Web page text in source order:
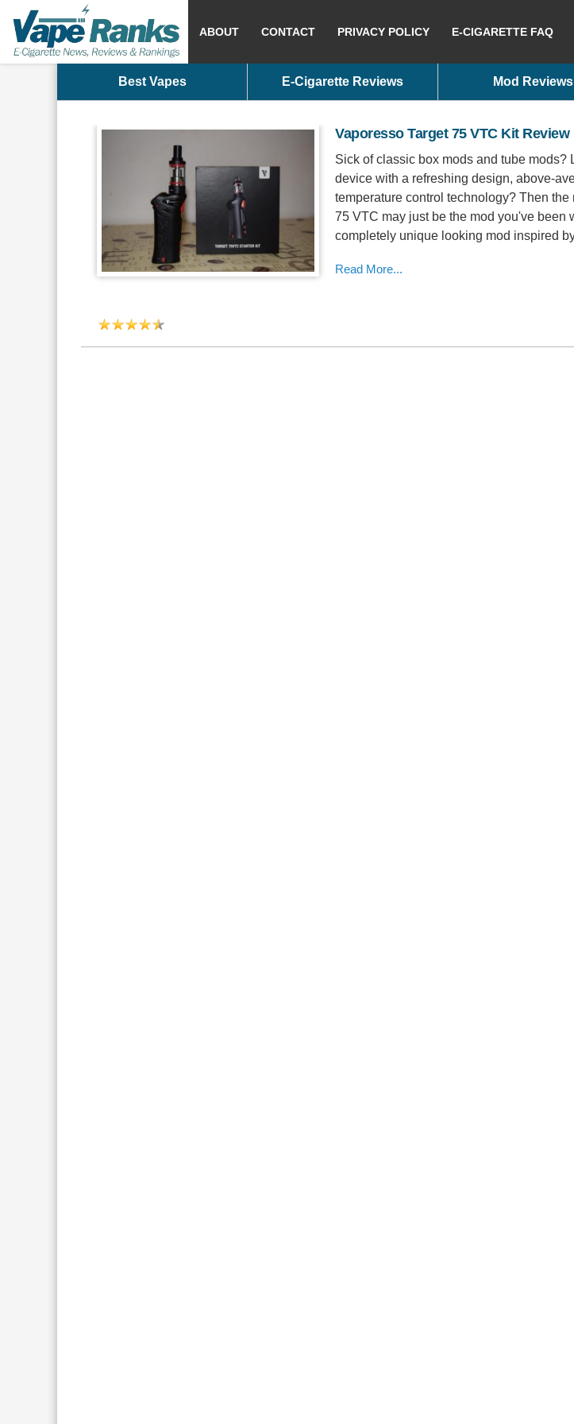
ABOUT CONTACT PRIVACY POLICY E-CIGARETTE FAQ
Best Vapes E-Cigarette Reviews Mod Reviews
Vaporesso Target 75 VTC Kit Review
Sick of classic box mods and tube mods?
device with a refreshing design, above-
temperature control technology? Then the
75 VTC may just be the mod you've been
completely unique looking mod inspired
Read More...